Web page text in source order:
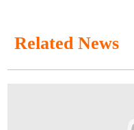
Related News